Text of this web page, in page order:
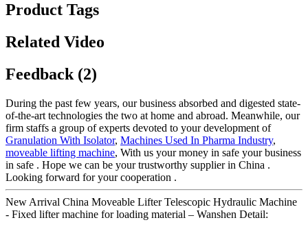
Product Tags
Related Video
Feedback (2)
During the past few years, our business absorbed and digested state-
of-the-art technologies the two at home and abroad. Meanwhile, our
firm staffs a group of experts devoted to your development of
Granulation With Isolator, Machines Used In Pharma Industry,
moveable lifting machine, With us your money in safe your business
in safe . Hope we can be your trustworthy supplier in China .
Looking forward for your cooperation .
New Arrival China Moveable Lifter Telescopic Hydraulic Machine
- Fixed lifter machine for loading material – Wanshen Detail: